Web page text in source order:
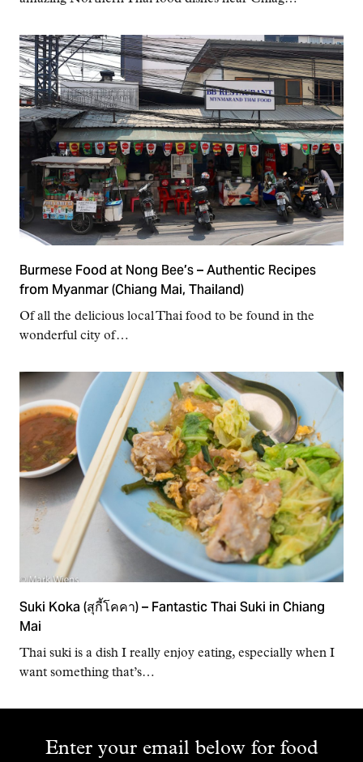
Burmese Food at Nong Bee’s – Authentic Recipes
from Myanmar (Chiang Mai, Thailand)
Of all the delicious local Thai food to be found in the
wonderful city of…
Suki Koka (สุกี้โคคา) – Fantastic Thai Suki in Chiang
Mai
Thai suki is a dish I really enjoy eating, especially when I
want something that’s…
Enter your email below for food